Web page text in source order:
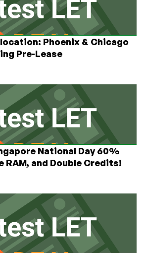
Phoenix & Chicago
Pre-Lease
National Day 60%
RAM, and Double Credits!